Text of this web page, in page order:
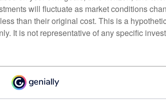
will fluctuate as market conditions
than their original cost. This is a
It is not representative of any specific